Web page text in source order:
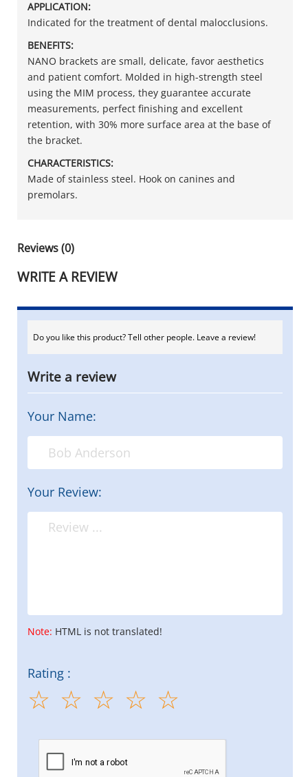
APPLICATION:
Indicated for the treatment of dental malocclusions.
BENEFITS:
NANO brackets are small, delicate, favor aesthetics
and patient comfort. Molded in high-strength steel
using the MIM process, they guarantee accurate
measurements, perfect finishing and excellent
retention, with 30% more surface area at the base of
the bracket.
CHARACTERISTICS:
Made of stainless steel. Hook on canines and
premolars.
Reviews (0)
WRITE A REVIEW
Do you like this product? Tell other people. Leave a review!
Write a review
Your Name:
Your Review:
Note: HTML is not translated!
Rating :